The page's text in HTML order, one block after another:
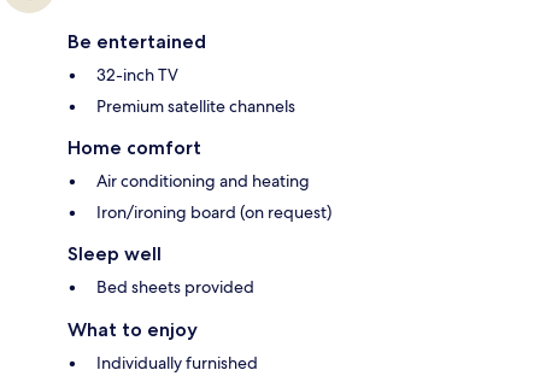
Be entertained
32-inch TV
Premium satellite channels
Home comfort
Air conditioning and heating
Iron/ironing board (on request)
Sleep well
Bed sheets provided
What to enjoy
Individually furnished